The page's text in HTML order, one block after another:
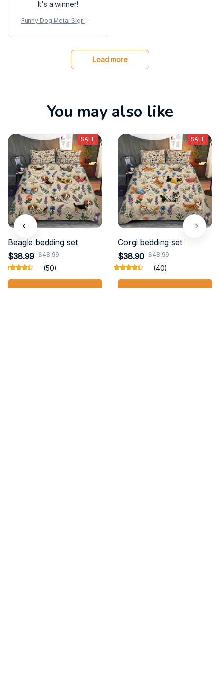
It's a winner!
Funny Dog Metal Sign We
n Sign
Load more
You may also like
SALE
Beagle bedding set
$38.99 $48.99
(50)
ADD TO CART
SALE
Corgi bedding set
$38.90 $48.99
(40)
ADD TO CART